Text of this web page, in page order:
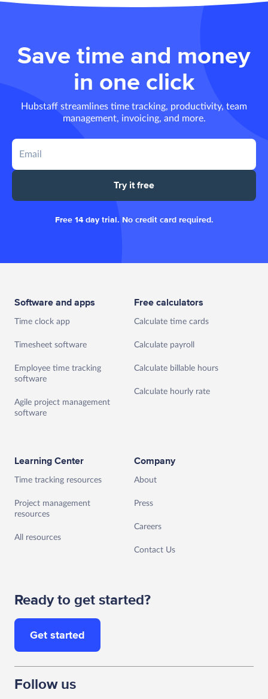
Save time and money
in one click
Hubstaff streamlines time tracking, productivity, team
management, invoicing, and more.
Try it free
Free 14 day trial. No credit card required.
Software and apps
Time clock app
Timesheet software
Employee time tracking
software
Agile project management
software
Free calculators
Calculate time cards
Calculate payroll
Calculate billable hours
Calculate hourly rate
Learning Center
Time tracking resources
Project management
resources
All resources
Company
About
Press
Careers
Contact Us
Ready to get started?
Get started
Follow us